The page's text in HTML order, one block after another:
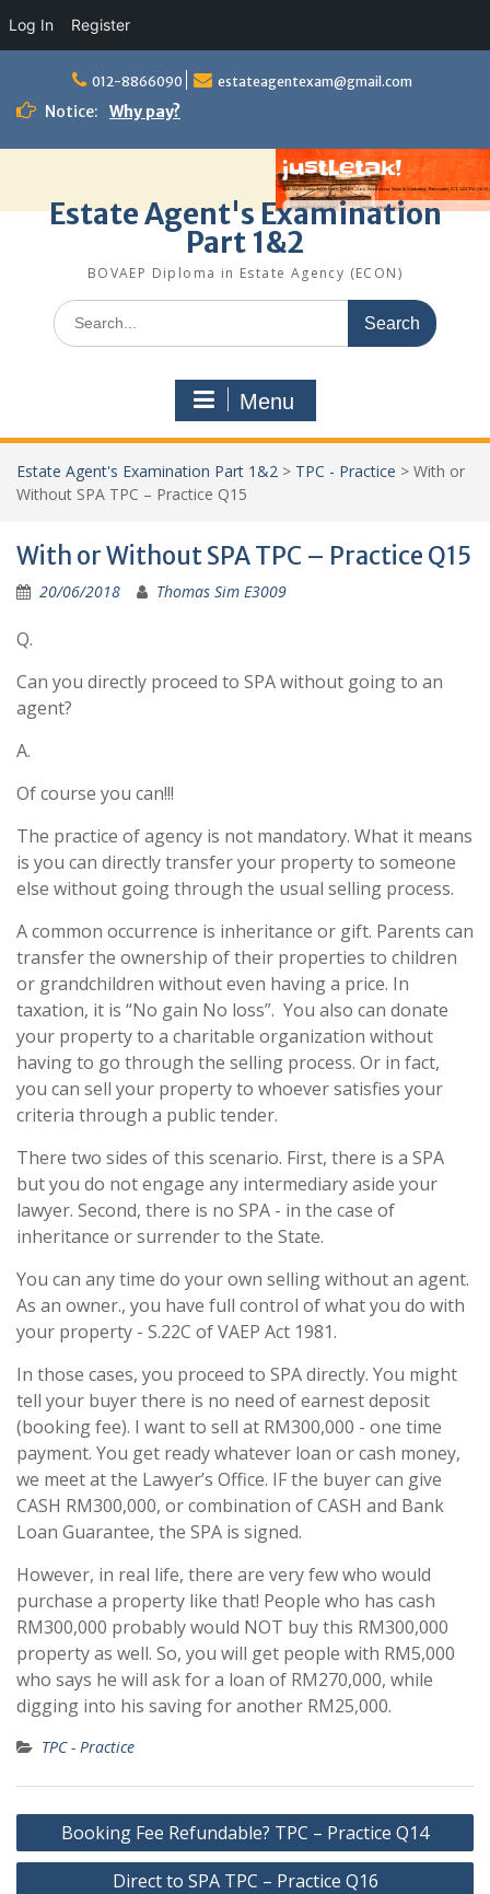
Log In Register
content
012-8866090 estateagentexam@gmail.com
Notice: Why pay?
Estate Agent's Examination
Part 1&2
BOVAEP Diploma in Estate Agency (ECON)
Search
for:
Menu
Estate Agent's Examination Part 1&2 > TPC - Practice > With or
Without SPA TPC – Practice Q15
With or Without SPA TPC – Practice Q15
20/06/2018 Thomas Sim E3009
Q.
Can you directly proceed to SPA without going to an
agent?
A.
Of course you can!!!
The practice of agency is not mandatory. What it means
is you can directly transfer your property to someone
else without going through the usual selling process.
A common occurrence is inheritance or gift. Parents can
transfer the ownership of their properties to children
or grandchildren without even having a price. In
taxation, it is “No gain No loss”. You also can donate
your property to a charitable organization without
having to go through the selling process. Or in fact,
you can sell your property to whoever satisfies your
criteria through a public tender.
There two sides of this scenario. First, there is a SPA
but you do not engage any intermediary aside your
lawyer. Second, there is no SPA - in the case of
inheritance or surrender to the State.
You can any time do your own selling without an agent.
As an owner., you have full control of what you do with
your property - S.22C of VAEP Act 1981.
In those cases, you proceed to SPA directly. You might
tell your buyer there is no need of earnest deposit
(booking fee). I want to sell at RM300,000 - one time
payment. You get ready whatever loan or cash money,
we meet at the Lawyer’s Office. IF the buyer can give
CASH RM300,000, or combination of CASH and Bank
Loan Guarantee, the SPA is signed.
However, in real life, there are very few who would
purchase a property like that! People who has cash
RM300,000 probably would NOT buy this RM300,000
property as well. So, you will get people with RM5,000
who says he will ask for a loan of RM270,000, while
digging into his saving for another RM25,000.
TPC - Practice
Post
navigation
Booking Fee Refundable? TPC – Practice Q14
Direct to SPA TPC – Practice Q16